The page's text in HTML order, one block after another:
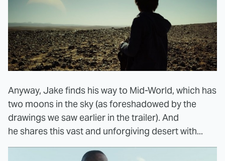
Anyway, Jake finds his way to Mid-World, which has
two moons in the sky (as foreshadowed by the
drawings we saw earlier in the trailer). And
he shares this vast and unforgiving desert with...